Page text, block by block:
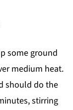
some ground
medium heat.
should do the
stirring